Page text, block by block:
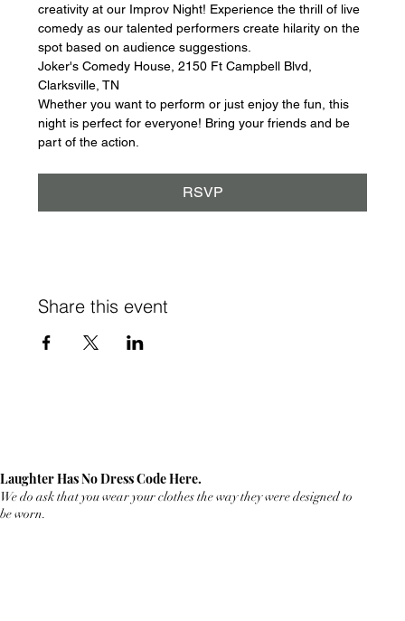
creativity at our Improv Night! Experience the thrill of live
comedy as our talented performers create hilarity on the
spot based on audience suggestions.
Joker's Comedy House, 2150 Ft Campbell Blvd,
Clarksville, TN
Whether you want to perform or just enjoy the fun, this
night is perfect for everyone! Bring your friends and be
part of the action.
RSVP
Share this event
Laughter Has No Dress Code Here.
We do ask that you wear your clothes the way they were designed to
be worn.